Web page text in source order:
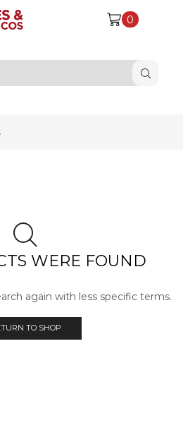
0
WERE FOUND
again with less specific terms.
TO SHOP